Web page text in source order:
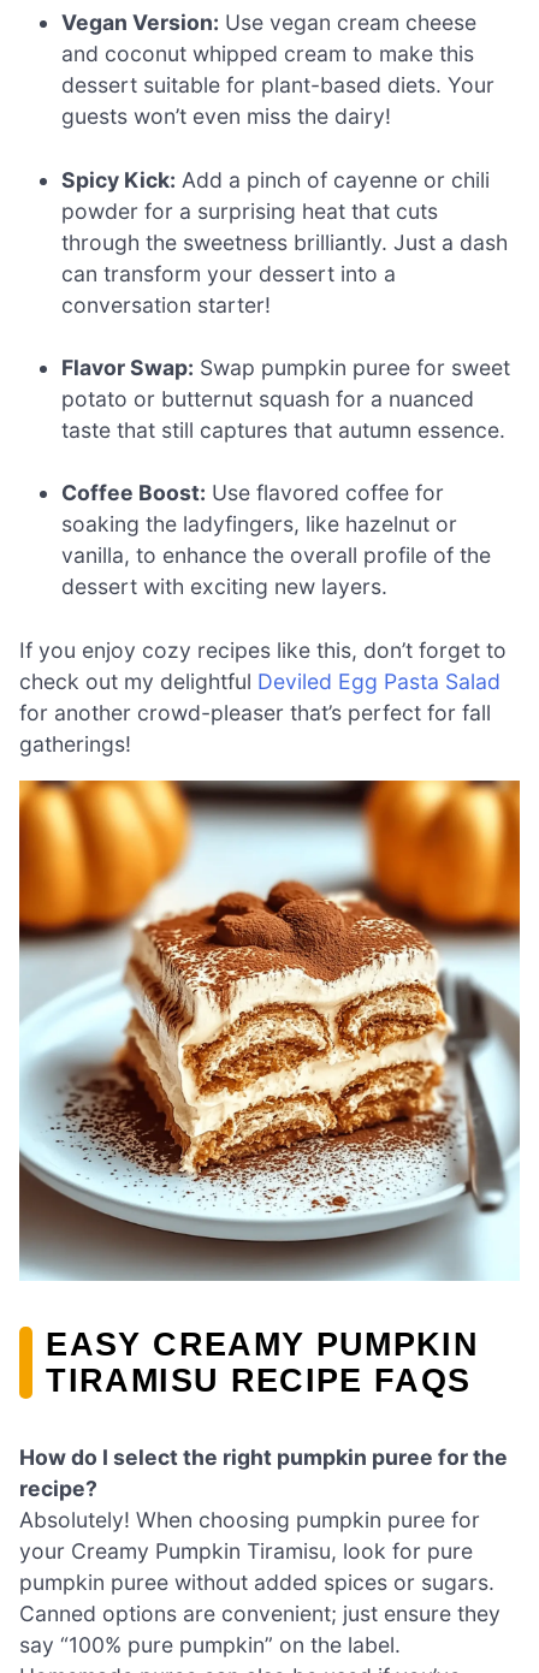
Vegan Version: Use vegan cream cheese
and coconut whipped cream to make this
dessert suitable for plant-based diets. Your
guests won’t even miss the dairy!
Spicy Kick: Add a pinch of cayenne or chili
powder for a surprising heat that cuts
through the sweetness brilliantly. Just a dash
can transform your dessert into a
conversation starter!
Flavor Swap: Swap pumpkin puree for sweet
potato or butternut squash for a nuanced
taste that still captures that autumn essence.
Coffee Boost: Use flavored coffee for
soaking the ladyfingers, like hazelnut or
vanilla, to enhance the overall profile of the
dessert with exciting new layers.
If you enjoy cozy recipes like this, don’t forget to
check out my delightful Deviled Egg Pasta Salad
for another crowd-pleaser that’s perfect for fall
gatherings!
EASY CREAMY PUMPKIN
TIRAMISU RECIPE FAQS
How do I select the right pumpkin puree for the
recipe?
Absolutely! When choosing pumpkin puree for
your Creamy Pumpkin Tiramisu, look for pure
pumpkin puree without added spices or sugars.
Canned options are convenient; just ensure they
say “100% pure pumpkin” on the label.